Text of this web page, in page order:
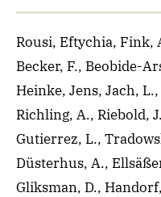
Rousi, Eftychia, Fink,
Becker, F., Beobide-
Heinke, Jens, Jach,
Richling, A., Riebold,
Gutierrez, L.,
Düsterhus, A.,
Gliksman, D.,